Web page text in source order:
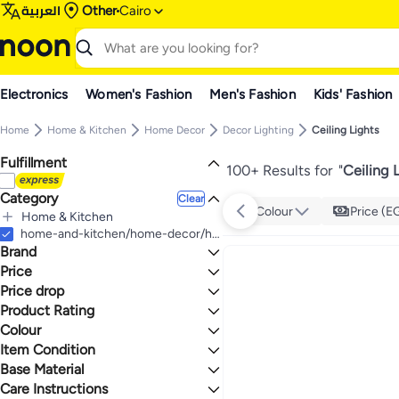
العربية OtherCairo
Electronics Women's Fashion Men's Fashion Kids' Fashion
Home Home & Kitchen Home Decor Decor Lighting Ceiling Lights
Fulfillment
Category Clear
Home & Kitchen
All Home & Kitchen
Home Decor
All Home Decor
Decor Lighting
All Decor Lighting
Ceiling Lights
home-and-kitchen/home-decor/home-decor-lighting/ceiling-lights-home
Brand
Generic
NAGAFA SHOP
Cluc
Altahhan
Siag
iTimo
Price
GO
Price drop
Lowest price in 30 days
Lowest price in 7 days
Product Rating
0 Stars or more
2.3 5
Colour
BLACK
MULTICOLOUR
Item Condition
New
Base Material
Combination
Care Instructions
100+ Results for "Ceiling
Colour Price